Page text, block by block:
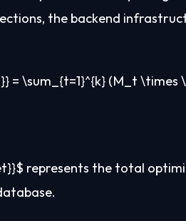
the backend
= \sum_{t=1}^{k} (M_t \times
represents the total